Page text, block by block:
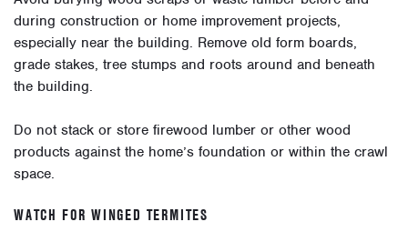
during construction or home improvement projects,
especially near the building. Remove old form boards,
grade stakes, tree stumps and roots around and beneath
the building.
Do not stack or store firewood lumber or other wood
products against the home’s foundation or within the crawl
space.
WATCH FOR WINGED TERMITES